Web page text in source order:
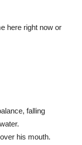
here right now or
falling
his mouth.